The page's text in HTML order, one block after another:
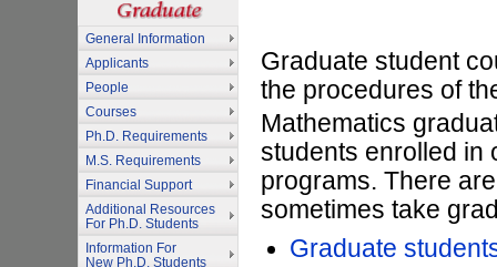
General Information
Applicants
People
Courses
Ph.D. Requirements
M.S. Requirements
Financial Support
Additional Resources
For Ph.D. Students
Information For
New Ph.D. Students
Graduate student
the procedures of
Mathematics
students enrolled in
programs. There
sometimes take
Graduate